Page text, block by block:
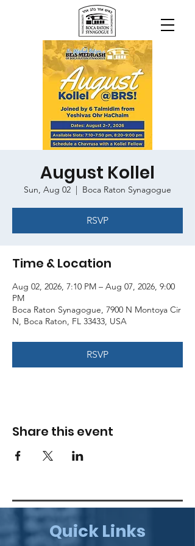
August Kollel
Sun, Aug 02
  |
Boca Raton Synagogue
RSVP
Time & Location
Aug 02, 2026, 7:10 PM – Aug 07, 2026, 9:00
PM
Boca Raton Synagogue, 7900 N Montoya Cir
N, Boca Raton, FL 33433, USA
RSVP
Share this event
Quick Links